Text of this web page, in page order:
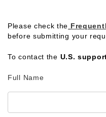
Please check the
before submitting your
To contact the U.S.
Full Name